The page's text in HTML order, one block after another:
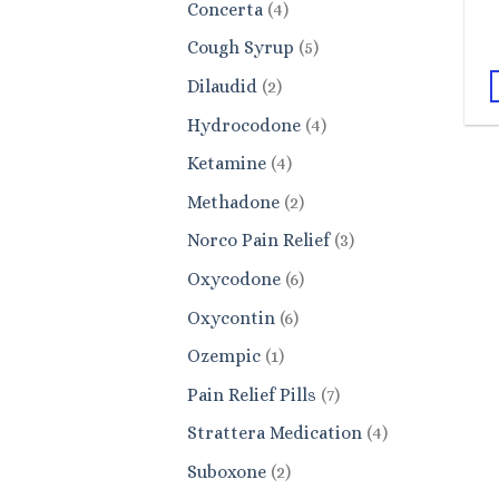
Concerta 44
products
Cough Syrup 55
Dilaudid 22
products
Hydrocodone 44
Ketamine 44
products
Methadone 22
products
Norco Pain Relief 33
Oxycodone 66
Oxycontin 66
Ozempic 11
product
Pain Relief Pills 77
products
Strattera Medication 44
Suboxone 22